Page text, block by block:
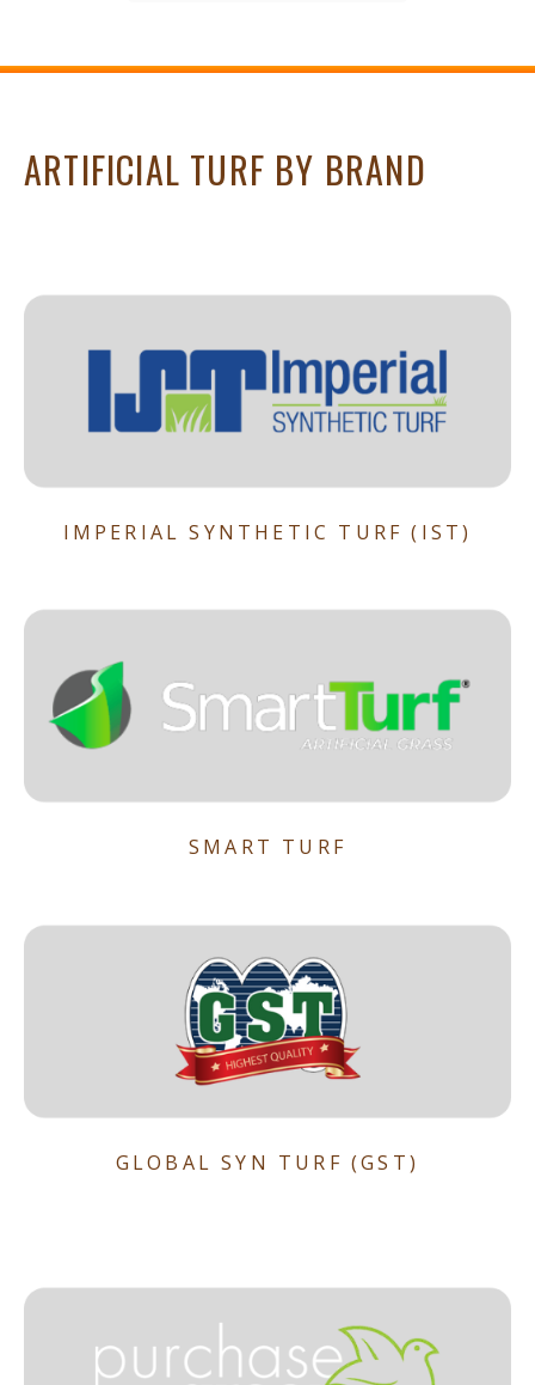
ARTIFICIAL TURF BY BRAND
IMPERIAL SYNTHETIC TURF (IST)
SMART TURF
GLOBAL SYN TURF (GST)